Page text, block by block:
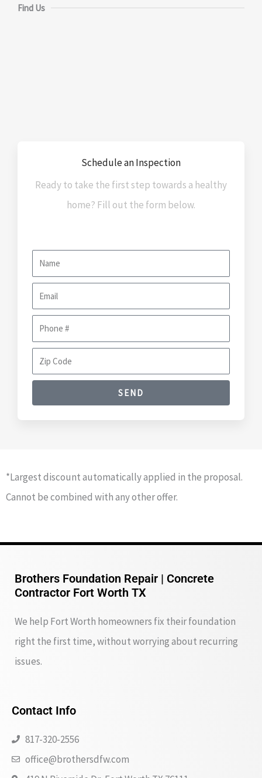
Find Us
Schedule an Inspection
Ready to take the first step towards a healthy
home? Fill out the form below.
a
e
m
i
l
h
n
e
#
i
C
e
SEND
*Largest discount automatically applied in the proposal.
Cannot be combined with any other offer.
Brothers Foundation Repair | Concrete
Contractor Fort Worth TX
We help Fort Worth homeowners fix their foundation
right the first time, without worrying about recurring
issues.
Contact Info
817-320-2556
office@brothersdfw.com